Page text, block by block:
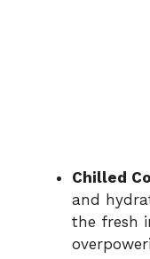
Chilled
and
the fresh